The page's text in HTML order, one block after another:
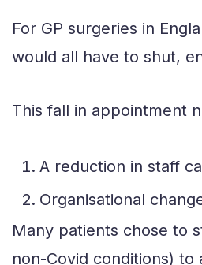
For GP surgeries in
would all have to shut,
This fall in appointment
A reduction in staff
Organisational
Many patients chose to
non-Covid conditions)